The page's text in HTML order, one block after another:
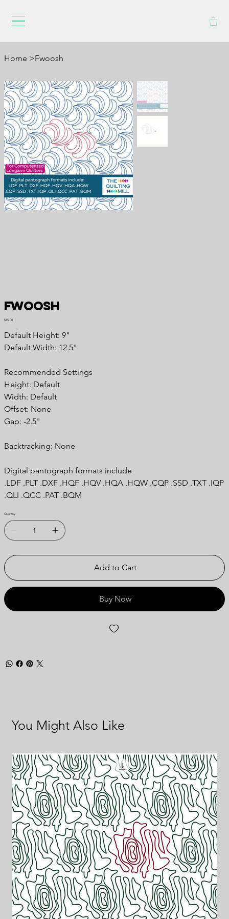
Home >Fwoosh
Fwoosh
Price
$15.00
Default Height: 9"
Default Width: 12.5"
Recommended Settings
Height: Default
Width: Default
Offset: None
Gap: -2.5"
Backtracking: None
Digital pantograph formats include
.LDF .PLT .DXF .HQF .HQV .HQA .HQW .CQP .SSD .TXT .IQP
.QLI .QCC .PAT .BQM
Quantity
Add to Cart
Buy Now
You Might Also Like